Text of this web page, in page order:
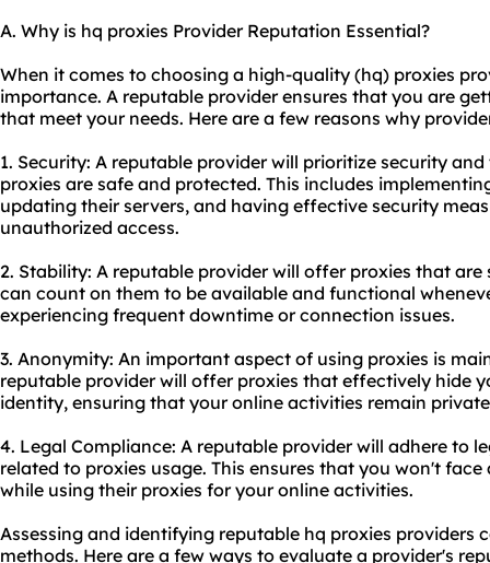
A. Why is hq proxies Provider Reputation Essential?
When it comes to choosing a high-quality (hq) proxies
importance. A reputable provider ensures that you are
that meet your needs. Here are a few reasons why
1. Security: A reputable provider will prioritize security
proxies are safe and protected. This includes
updating their servers, and having effective security
unauthorized access.
2. Stability: A reputable provider will offer proxies that are
can count on them to be available and functional
experiencing frequent downtime or connection issues.
3. Anonymity: An important aspect of using proxies is
reputable provider will offer proxies that effectively hide
identity, ensuring that your online activities remain
4. Legal Compliance: A reputable provider will adhere to
related to proxies usage. This ensures that you won't
while using their proxies for your online activities.
Assessing and identifying reputable hq proxies providers
methods. Here are a few ways to evaluate a provider's